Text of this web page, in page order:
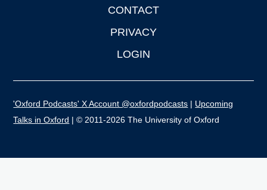
CONTACT
PRIVACY
LOGIN
'Oxford Podcasts' X Account @oxfordpodcasts | Upcoming
Talks in Oxford | © 2011-2026 The University of Oxford